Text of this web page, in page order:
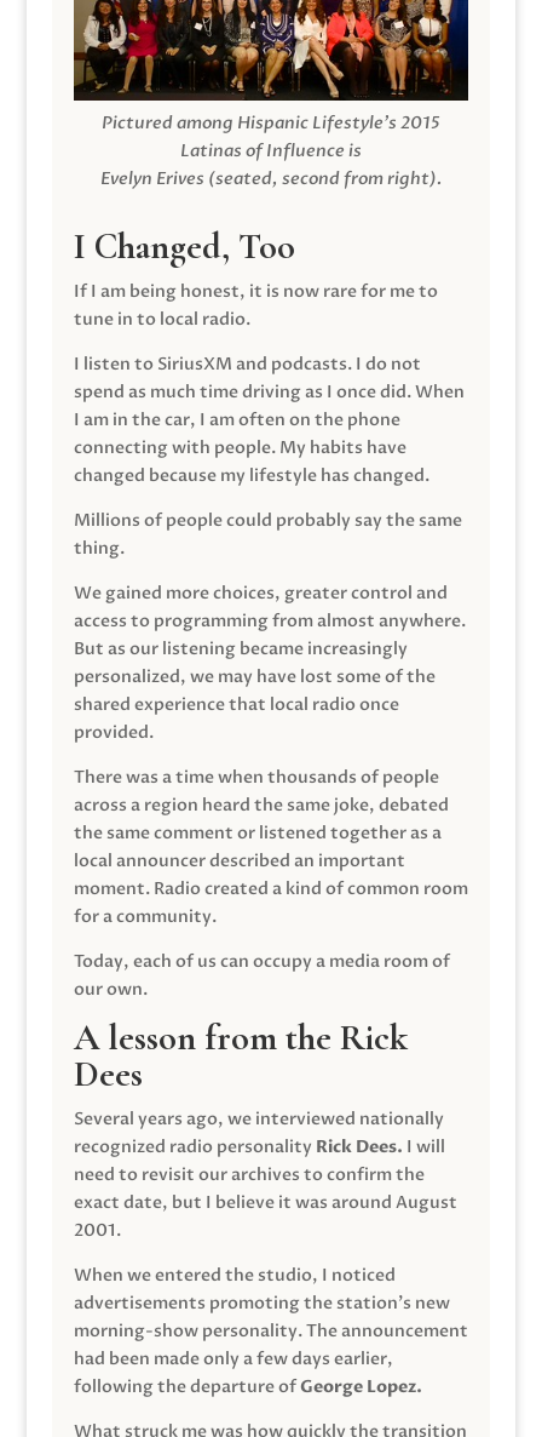
Pictured among Hispanic Lifestyle’s 2015
Latinas of Influence is
Evelyn Erives (seated, second from right).
I Changed, Too
If I am being honest, it is now rare for me to
tune in to local radio.
I listen to SiriusXM and podcasts. I do not
spend as much time driving as I once did. When
I am in the car, I am often on the phone
connecting with people. My habits have
changed because my lifestyle has changed.
Millions of people could probably say the same
thing.
We gained more choices, greater control and
access to programming from almost anywhere.
But as our listening became increasingly
personalized, we may have lost some of the
shared experience that local radio once
provided.
There was a time when thousands of people
across a region heard the same joke, debated
the same comment or listened together as a
local announcer described an important
moment. Radio created a kind of common room
for a community.
Today, each of us can occupy a media room of
our own.
A lesson from the Rick
Dees
Several years ago, we interviewed nationally
recognized radio personality Rick Dees. I will
need to revisit our archives to confirm the
exact date, but I believe it was around August
2001.
When we entered the studio, I noticed
advertisements promoting the station’s new
morning-show personality. The announcement
had been made only a few days earlier,
following the departure ofGeorge Lopez.
What struck me was how quickly the transition